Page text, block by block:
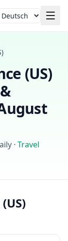
(US)
· Travel